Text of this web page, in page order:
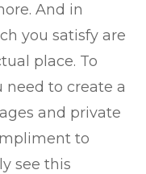
And in
you satisfy are
place. To
need to create a
and private
to
see this